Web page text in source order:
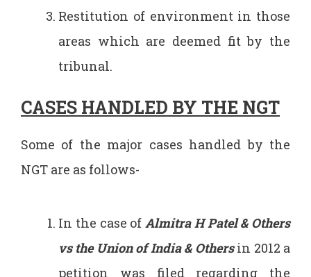
Restitution of environment in those
areas which are deemed fit by the
tribunal.
CASES HANDLED BY THE NGT
Some of the major cases handled by the
NGT are as follows-
In the case of Almitra H Patel & Others
vs the Union of India & Others in 2012 a
petition was filed regarding the